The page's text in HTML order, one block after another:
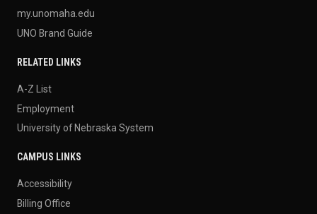
my.unomaha.edu
UNO Brand Guide
RELATED LINKS
A-Z List
Employment
University of Nebraska System
CAMPUS LINKS
Accessibility
Billing Office